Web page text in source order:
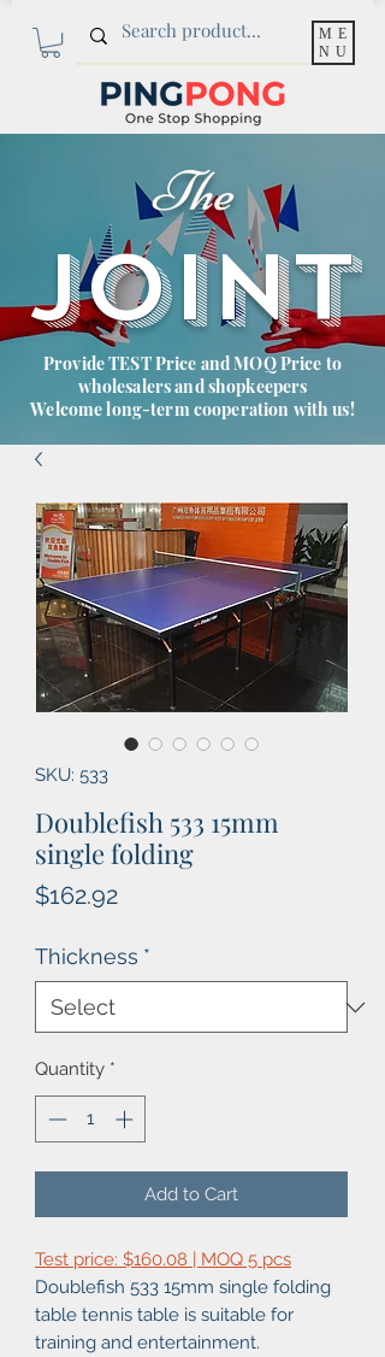
ME
NU
The
JOINT
Provide TEST Price and MOQ Price to
wholesalers and shopkeepers
Welcome long-term cooperation with us!
SKU: 533
Doublefish 533 15mm
single folding
$162.92Price
Thickness *
Quantity *
Add to Cart
Test price: $160.08 | MOQ 5 pcs
Doublefish 533 15mm single folding
table tennis table is suitable for
training and entertainment.